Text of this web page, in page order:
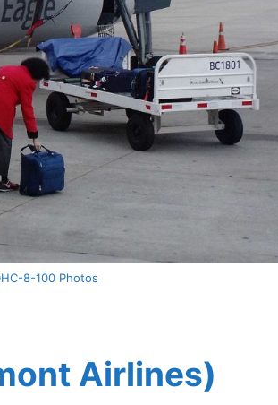
8-100 Photos
Airlines)